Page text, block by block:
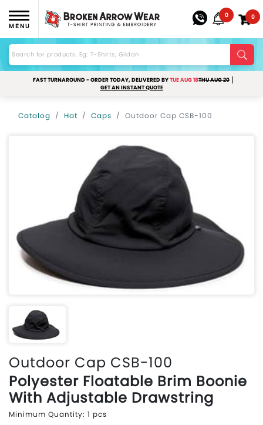
MENU
0 0
FAST TURNAROUND - ORDER TODAY, DELIVERED BYTUE AUG 18THU AUG 20
GET AN INSTANT QUOTE
Catalog Hat Caps Outdoor Cap CSB-100
Outdoor Cap CSB-100
Polyester Floatable Brim Boonie
With Adjustable Drawstring
Minimum Quantity: 1 pcs